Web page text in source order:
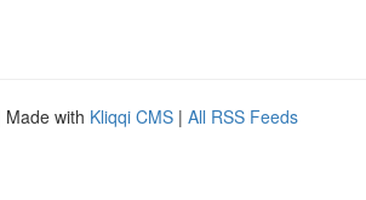
Made with Kliqqi CMS | All RSS Feeds